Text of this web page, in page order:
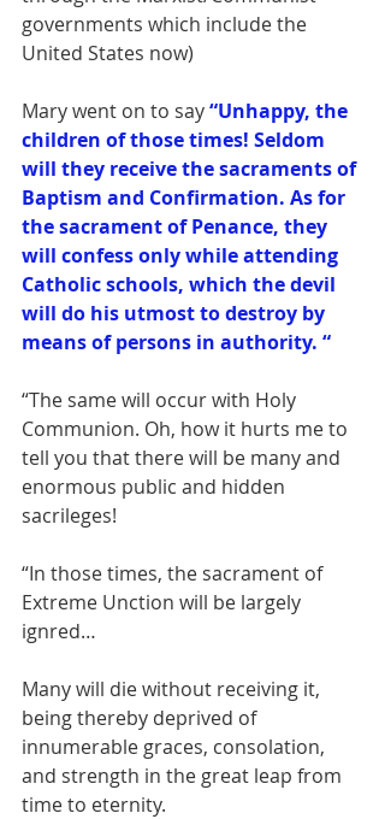
governments which include the
United States now)
Mary went on to say “Unhappy, the
children of those times! Seldom
will they receive the sacraments of
Baptism and Confirmation. As for
the sacrament of Penance, they
will confess only while attending
Catholic schools, which the devil
will do his utmost to destroy by
means of persons in authority. “
“The same will occur with Holy
Communion. Oh, how it hurts me to
tell you that there will be many and
enormous public and hidden
sacrileges!
“In those times, the sacrament of
Extreme Unction will be largely
ignred…
Many will die without receiving it,
being thereby deprived of
innumerable graces, consolation,
and strength in the great leap from
time to eternity.